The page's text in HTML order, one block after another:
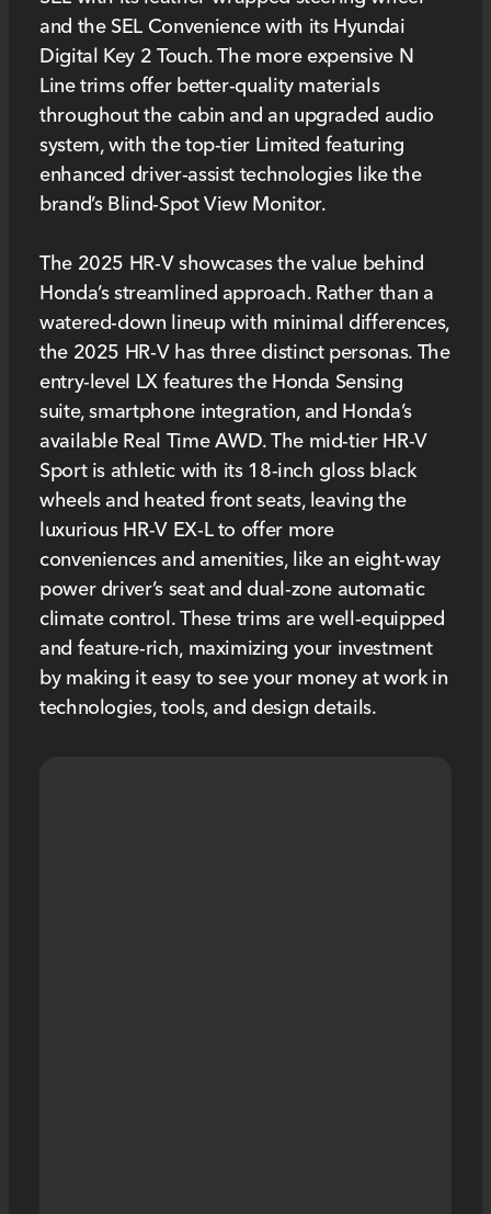
and the SEL Convenience with its Hyundai
Digital Key 2 Touch. The more expensive N
Line trims offer better-quality materials
throughout the cabin and an upgraded audio
system, with the top-tier Limited featuring
enhanced driver-assist technologies like the
brand’s Blind-Spot View Monitor.
The 2025 HR-V showcases the value behind
Honda’s streamlined approach. Rather than a
watered-down lineup with minimal differences,
the 2025 HR-V has three distinct personas. The
entry-level LX features the Honda Sensing
suite, smartphone integration, and Honda’s
available Real Time AWD. The mid-tier HR-V
Sport is athletic with its 18-inch gloss black
wheels and heated front seats, leaving the
luxurious HR-V EX-L to offer more
conveniences and amenities, like an eight-way
power driver’s seat and dual-zone automatic
climate control. These trims are well-equipped
and feature-rich, maximizing your investment
by making it easy to see your money at work in
technologies, tools, and design details.